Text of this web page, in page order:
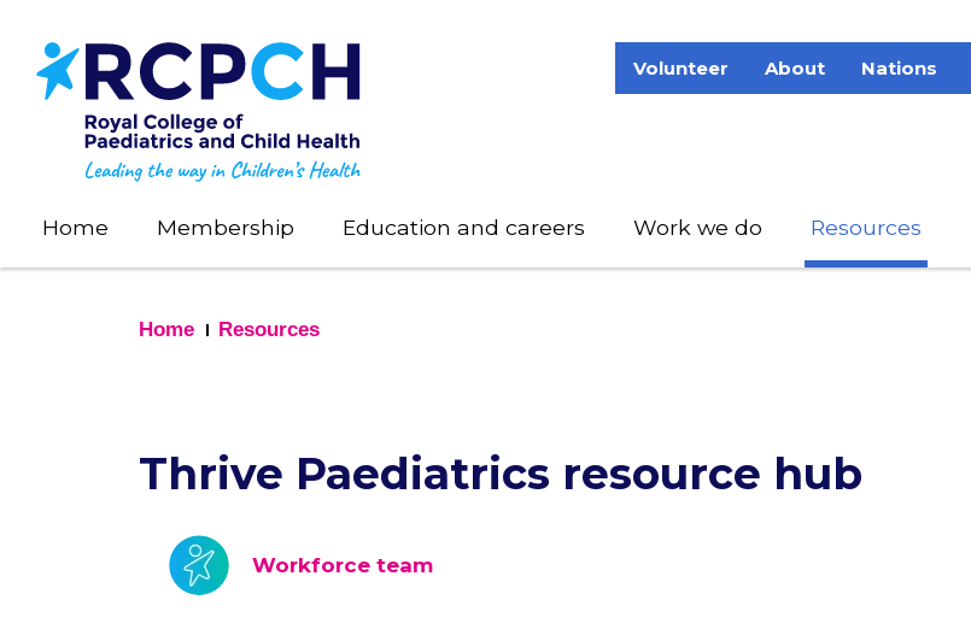
main
content
Volunteer About Nations
Home Membership Education and careers Work we do Resources
Home Resources
Thrive Paediatrics resource hub
Workforce team